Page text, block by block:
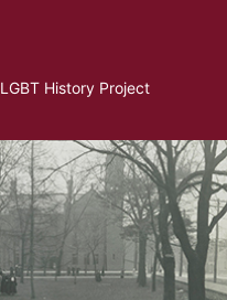
LGBT History Project